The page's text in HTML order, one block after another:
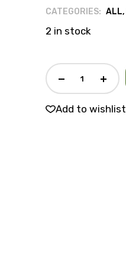
CATEGORIES: ALL,
2 in stock
Add to wishlist